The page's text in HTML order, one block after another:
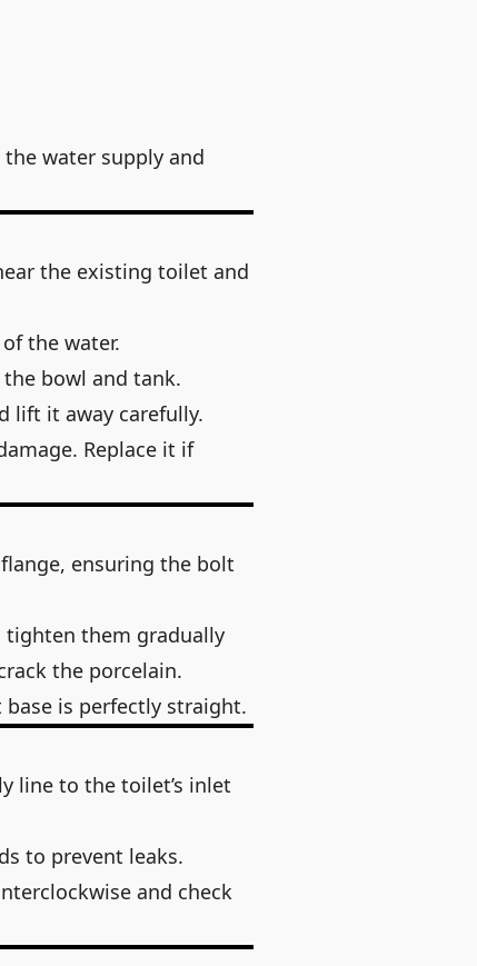
water supply and
the existing toilet and
the water.
bowl and tank.
lift it away carefully.
Replace it if
ensuring the bolt
tighten them gradually
the porcelain.
is perfectly straight.
line to the toilet’s inlet
to prevent leaks.
and check